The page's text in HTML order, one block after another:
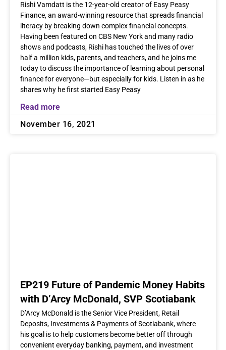
Rishi Vamdatt is the 12-year-old creator of Easy Peasy
Finance, an award-winning resource that spreads financial
literacy by breaking down complex financial concepts.
Having been featured on CBS New York and many radio
shows and podcasts, Rishi has touched the lives of over
half a million kids, parents, and teachers, and he joins me
today to discuss the importance of learning about personal
finance for everyone—but especially for kids. Listen in as he
shares why he first started Easy Peasy
Read more
November 16, 2021
EP219 Future of Pandemic Money Habits
with D’Arcy McDonald, SVP Scotiabank
D’Arcy McDonald is the Senior Vice President, Retail
Deposits, Investments & Payments of Scotiabank, where
his goal is to help customers become better off through
convenient everyday banking, payment, and investment